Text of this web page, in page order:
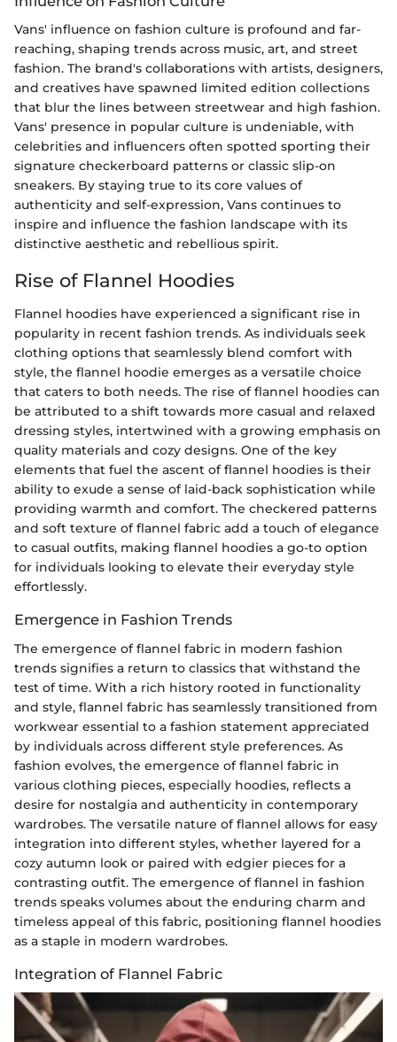
Vans' influence on fashion culture is profound and far-
reaching, shaping trends across music, art, and street
fashion. The brand's collaborations with artists, designers,
and creatives have spawned limited edition collections
that blur the lines between streetwear and high fashion.
Vans' presence in popular culture is undeniable, with
celebrities and influencers often spotted sporting their
signature checkerboard patterns or classic slip-on
sneakers. By staying true to its core values of
authenticity and self-expression, Vans continues to
inspire and influence the fashion landscape with its
distinctive aesthetic and rebellious spirit.
Rise of Flannel Hoodies
Flannel hoodies have experienced a significant rise in
popularity in recent fashion trends. As individuals seek
clothing options that seamlessly blend comfort with
style, the flannel hoodie emerges as a versatile choice
that caters to both needs. The rise of flannel hoodies can
be attributed to a shift towards more casual and relaxed
dressing styles, intertwined with a growing emphasis on
quality materials and cozy designs. One of the key
elements that fuel the ascent of flannel hoodies is their
ability to exude a sense of laid-back sophistication while
providing warmth and comfort. The checkered patterns
and soft texture of flannel fabric add a touch of elegance
to casual outfits, making flannel hoodies a go-to option
for individuals looking to elevate their everyday style
effortlessly.
Emergence in Fashion Trends
The emergence of flannel fabric in modern fashion
trends signifies a return to classics that withstand the
test of time. With a rich history rooted in functionality
and style, flannel fabric has seamlessly transitioned from
workwear essential to a fashion statement appreciated
by individuals across different style preferences. As
fashion evolves, the emergence of flannel fabric in
various clothing pieces, especially hoodies, reflects a
desire for nostalgia and authenticity in contemporary
wardrobes. The versatile nature of flannel allows for easy
integration into different styles, whether layered for a
cozy autumn look or paired with edgier pieces for a
contrasting outfit. The emergence of flannel in fashion
trends speaks volumes about the enduring charm and
timeless appeal of this fabric, positioning flannel hoodies
as a staple in modern wardrobes.
Integration of Flannel Fabric